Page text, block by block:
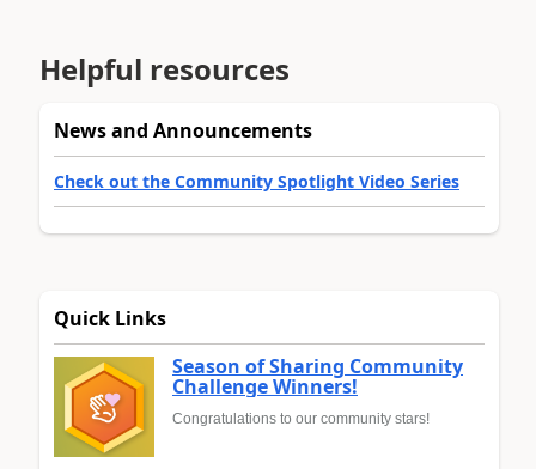
Helpful resources
News and Announcements
Check out the Community Spotlight Video Series
Quick Links
Season of Sharing Community
Challenge Winners!
Congratulations to our community stars!